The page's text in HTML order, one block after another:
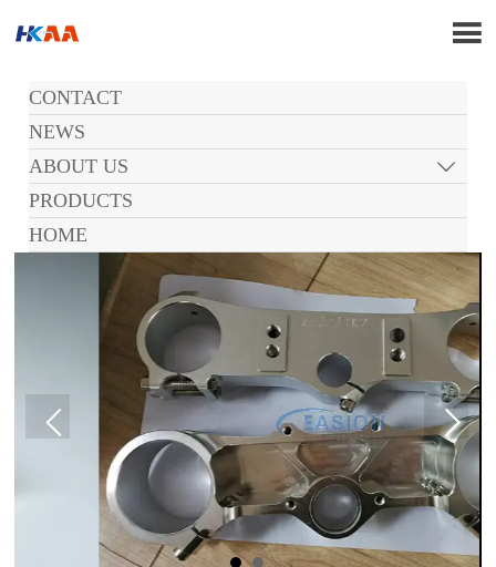

CONTACT
NEWS
ABOUT US

PRODUCTS
HOME